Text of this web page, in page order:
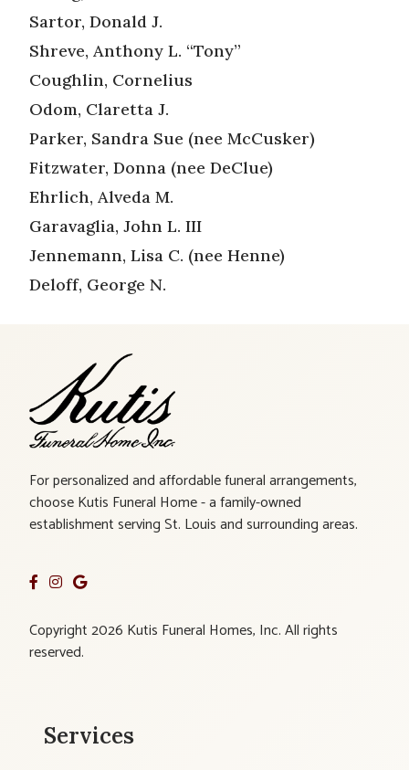
Sartor, Donald J.
Shreve, Anthony L. “Tony”
Coughlin, Cornelius
Odom, Claretta J.
Parker, Sandra Sue (nee McCusker)
Fitzwater, Donna (nee DeClue)
Ehrlich, Alveda M.
Garavaglia, John L. III
Jennemann, Lisa C. (nee Henne)
Deloff, George N.
For personalized and affordable funeral arrangements,
choose Kutis Funeral Home - a family-owned
establishment serving St. Louis and surrounding areas.
Copyright 2026 Kutis Funeral Homes, Inc. All rights
reserved.
Services